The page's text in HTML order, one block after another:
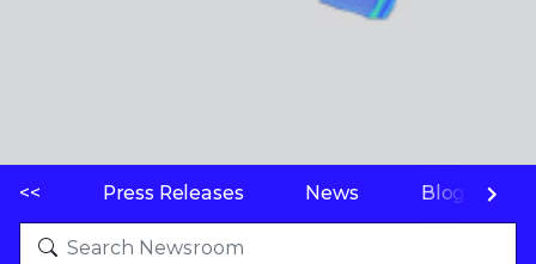
<< Press Releases News Blogs